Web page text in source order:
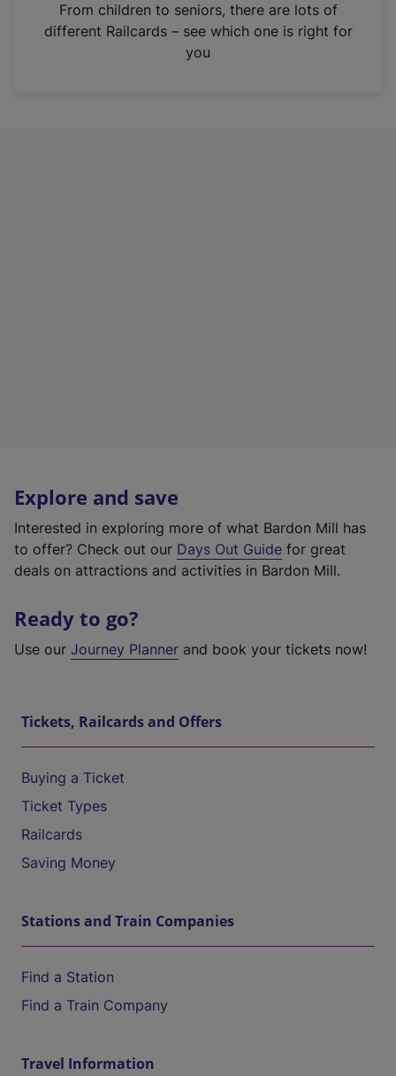
n
From children to seniors, there are lots of
different Railcards – see which one is right for
you
Explore and save
Interested in exploring more of what Bardon Mill has
to offer? Check out our Days Out Guide for great
deals on attractions and activities in Bardon Mill.
Ready to go?
Use our Journey Planner and book your tickets now!
Tickets, Railcards and Offers
Buying a Ticket
Ticket Types
Railcards
Saving Money
Stations and Train Companies
Find a Station
Find a Train Company
Travel Information